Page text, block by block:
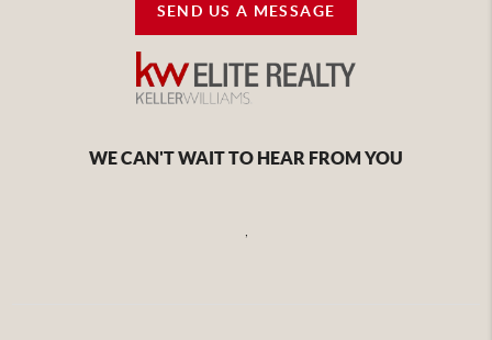
SEND US A MESSAGE
WE CAN'T WAIT TO HEAR FROM YOU